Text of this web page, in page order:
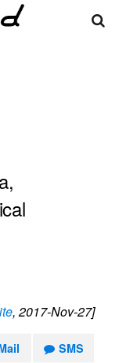
, 2017-Nov-27]
SMS